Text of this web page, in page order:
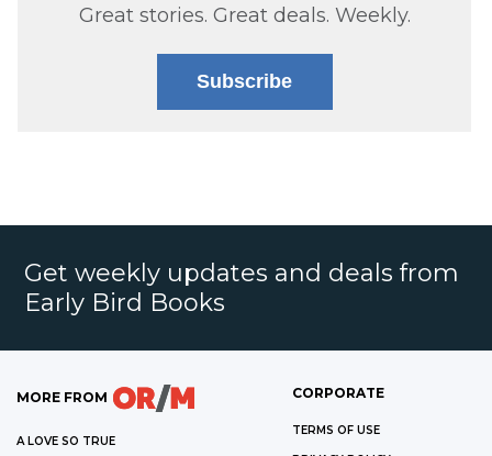
Great stories. Great deals. Weekly.
Subscribe
Get weekly updates and deals from
Early Bird Books
MORE FROM
A LOVE SO TRUE
CORPORATE
TERMS OF USE